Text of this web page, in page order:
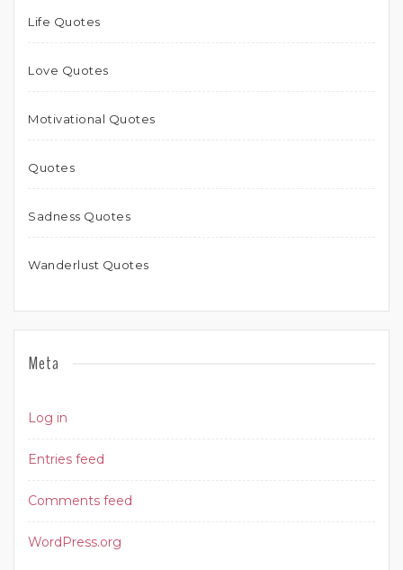
Life Quotes
Love Quotes
Motivational Quotes
Quotes
Sadness Quotes
Wanderlust Quotes
Meta
Log in
Entries feed
Comments feed
WordPress.org